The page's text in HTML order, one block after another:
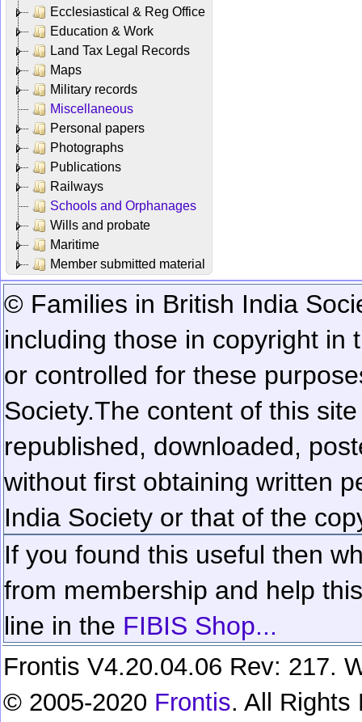
Ecclesiastical & Reg Office
Education & Work
Land Tax Legal Records
Maps
Military records
Miscellaneous
Personal papers
Photographs
Publications
Railways
Schools and Orphanages
Wills and probate
Maritime
Member submitted material
© Families in British India
including those in copyright in
or controlled for these
Society.The content of this
republished, downloaded,
without first obtaining written
India Society or that of the
If you found this useful then
from membership and help
line in the FIBIS Shop...
Frontis V4.20.04.06 Rev: 217.
© 2005-2020 Frontis. All Rights